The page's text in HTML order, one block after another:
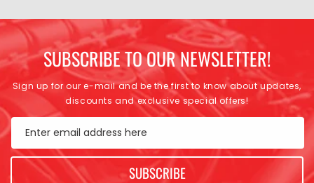
SUBSCRIBE TO OUR NEWSLETTER!
Sign up for our e-mail and be the first to know about updates,
discounts and exclusive special offers!
Enter email address here
SUBSCRIBE